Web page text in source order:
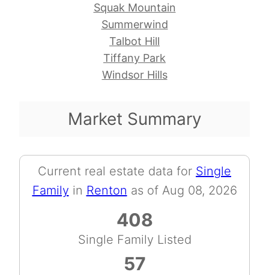
Squak Mountain
Summerwind
Talbot Hill
Tiffany Park
Windsor Hills
Market Summary
Current real estate data for Single
Family in Renton as of Aug 08, 2026
408
Single Family Listed
57